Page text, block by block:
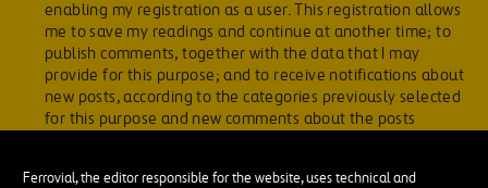
Ferrovial, the editor responsible for the website, uses technical and
enabling my registration as a user. This registration allows
me to save my readings and continue at another time; to
publish comments, together with the data that I may
provide for this purpose; and to receive notifications about
new posts, according to the categories previously selected
for this purpose and new comments about the posts